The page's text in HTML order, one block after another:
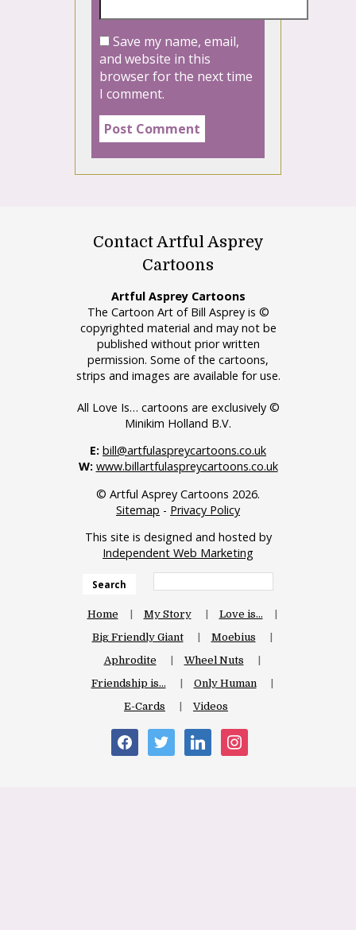
Save my name, email,
and website in this
browser for the next time
I comment.
Contact Artful Asprey
Cartoons
Artful Asprey Cartoons
The Cartoon Art of Bill Asprey is ©
copyrighted material and may not be
published without prior written
permission. Some of the cartoons,
strips and images are available for use.
All Love Is… cartoons are exclusively ©
Minikim Holland B.V.
E: bill@artfulaspreycartoons.co.uk
W: www.billartfulaspreycartoons.co.uk
© Artful Asprey Cartoons 2026.
Sitemap - Privacy Policy
This site is designed and hosted by
Independent Web Marketing
Search
Home My Story
Love is…
Big Friendly Giant
Moebius
Aphrodite
Wheel Nuts
Friendship is…
Only Human
E-Cards
Videos
facebooktwitter linkedin instagram